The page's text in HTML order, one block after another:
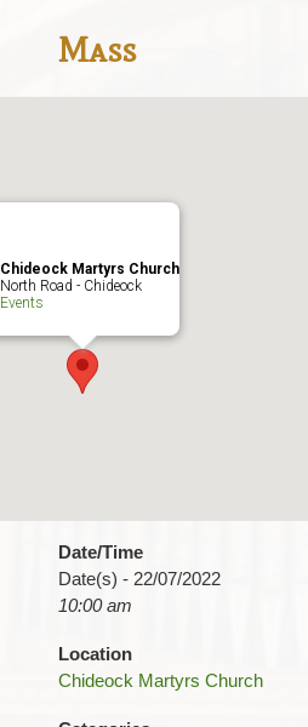
Mass
Chideock Martyrs Church
North Road - Chideock
Events
Date/Time
Date(s) - 22/07/2022
10:00 am
Location
Chideock Martyrs Church